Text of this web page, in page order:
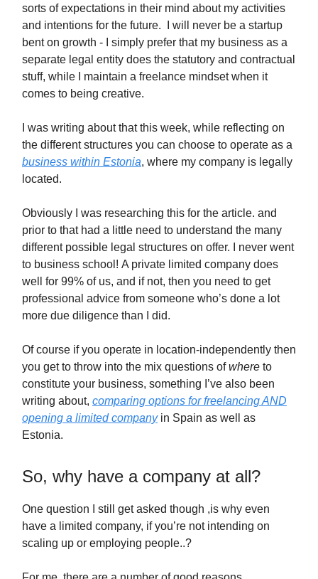
sorts of expectations in their mind about my activities
and intentions for the future. I will never be a startup
bent on growth - I simply prefer that my business as a
separate legal entity does the statutory and contractual
stuff, while I maintain a freelance mindset when it
comes to being creative.
I was writing about that this week, while reflecting on
the different structures you can choose to operate as a
business within Estonia, where my company is legally
located.
Obviously I was researching this for the article. and
prior to that had a little need to understand the many
different possible legal structures on offer. I never went
to business school! A private limited company does
well for 99% of us, and if not, then you need to get
professional advice from someone who’s done a lot
more due diligence than I did.
Of course if you operate in location-independently then
you get to throw into the mix questions ofwhere to
constitute your business, something I’ve also been
writing about, comparing options for freelancing AND
opening a limited companyin Spain as well as
Estonia.
So, why have a company at all?
One question I still get asked though ,is why even
have a limited company, if you’re not intending on
scaling up or employing people..?